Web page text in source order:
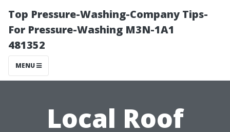
Top Pressure-Washing-Company Tips-
For Pressure-Washing M3N-1A1
481352
MENU
Local Roof